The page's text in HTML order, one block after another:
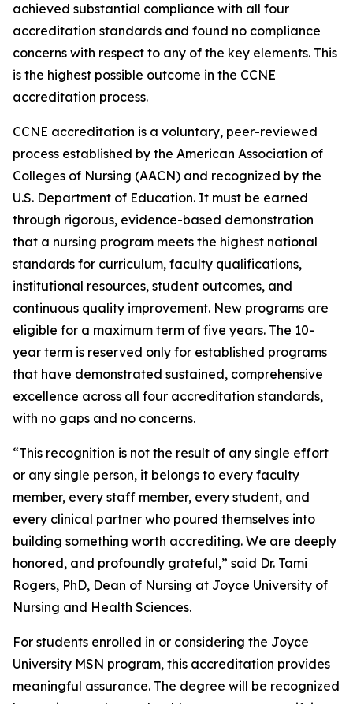
achieved substantial compliance with all four
accreditation standards and found no compliance
concerns with respect to any of the key elements. This
is the highest possible outcome in the CCNE
accreditation process.
CCNE accreditation is a voluntary, peer-reviewed
process established by the American Association of
Colleges of Nursing (AACN) and recognized by the
U.S. Department of Education. It must be earned
through rigorous, evidence-based demonstration
that a nursing program meets the highest national
standards for curriculum, faculty qualifications,
institutional resources, student outcomes, and
continuous quality improvement. New programs are
eligible for a maximum term of five years. The 10-
year term is reserved only for established programs
that have demonstrated sustained, comprehensive
excellence across all four accreditation standards,
with no gaps and no concerns.
“This recognition is not the result of any single effort
or any single person, it belongs to every faculty
member, every staff member, every student, and
every clinical partner who poured themselves into
building something worth accrediting. We are deeply
honored, and profoundly grateful,” said Dr. Tami
Rogers, PhD, Dean of Nursing at Joyce University of
Nursing and Health Sciences.
For students enrolled in or considering the Joyce
University MSN program, this accreditation provides
meaningful assurance. The degree will be recognized